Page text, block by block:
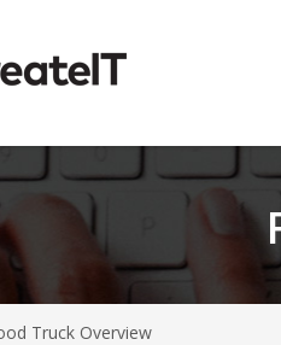
Truck Overview